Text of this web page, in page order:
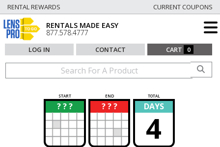
RENTAL REWARDS CURRENT COUPONS
RENTALS MADE EASY
877.578.4777
LOG IN CONTACT CART 0
START END TOTAL
? ? ?
? ? ? ?
? DAYS
4